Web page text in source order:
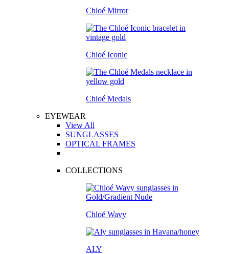
Chloé Mirror
Chloé Iconic
Chloé Medals
EYEWEAR
View All
SUNGLASSES
OPTICAL FRAMES
COLLECTIONS
Chloé Wavy
ALY